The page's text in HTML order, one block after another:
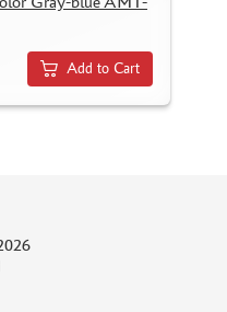
Add to Cart